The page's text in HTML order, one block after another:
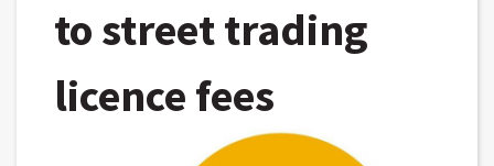
to street trading
licence fees